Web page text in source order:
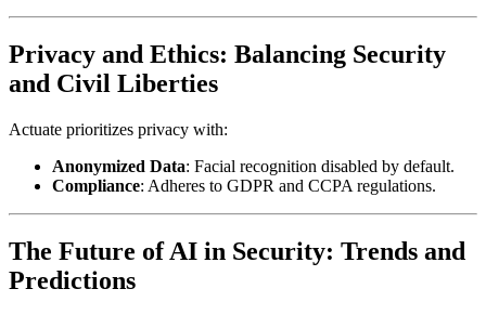
Privacy and Ethics: Balancing Security
and Civil Liberties
Actuate prioritizes privacy with:
Anonymized Data: Facial recognition disabled by default.
Compliance: Adheres to GDPR and CCPA regulations.
The Future of AI in Security: Trends and
Predictions